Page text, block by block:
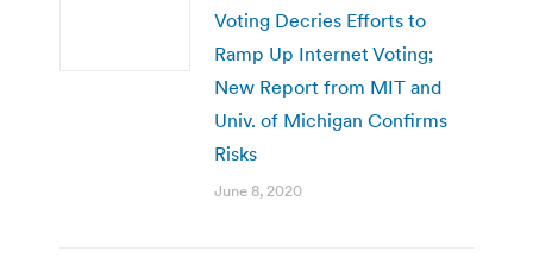
Voting Decries Efforts to
Ramp Up Internet Voting;
New Report from MIT and
Univ. of Michigan Confirms
Risks
June 8, 2020